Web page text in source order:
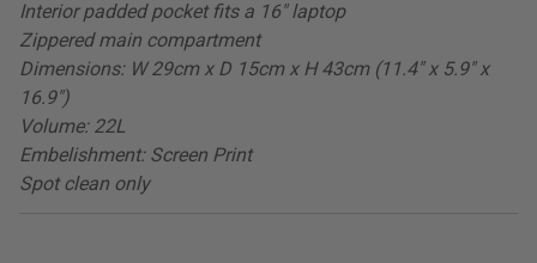
Interior padded pocket fits a 16" laptop
Zippered main compartment
Dimensions: W 29cm x D 15cm x H 43cm (11.4" x 5.9" x
16.9")
Volume: 22L
Embelishment: Screen Print
Spot clean only